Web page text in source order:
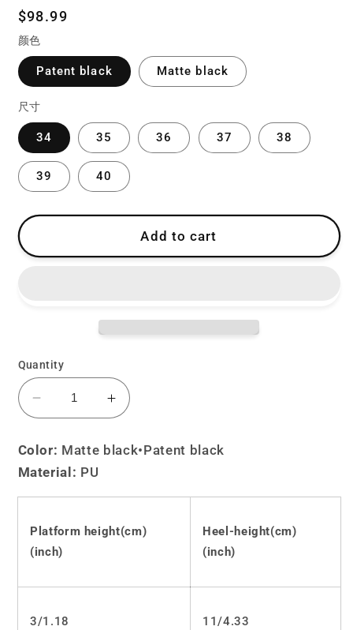
Regular
price
$98.99
颜色
Patent black Matte black
尺寸
34 35 36 37 38
39 40
Add to cart
Quantity
Decrease
quantity
for
Lolita
Punk
Goth
LS0389
Increase
quantity
for
Lolita
Goth
LS0389
Color: Matte black•Patent black
Material: PU
Platform height(cm)
(inch)
Heel-height(cm)
(inch)
3/1.18 11/4.33